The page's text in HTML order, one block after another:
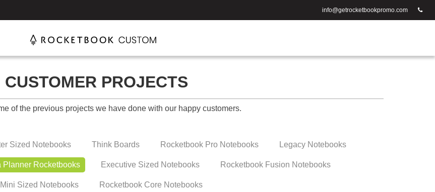
info@getrocketbookpromo.com
CUSTOMER PROJECTS
of the previous projects we have done with our happy customers.
Sized Notebooks Think Boards Rocketbook Pro Notebooks Legacy Notebooks
Planner Rocketbooks Executive Sized Notebooks Rocketbook Fusion Notebooks
Mini Sized Notebooks Rocketbook Core Notebooks